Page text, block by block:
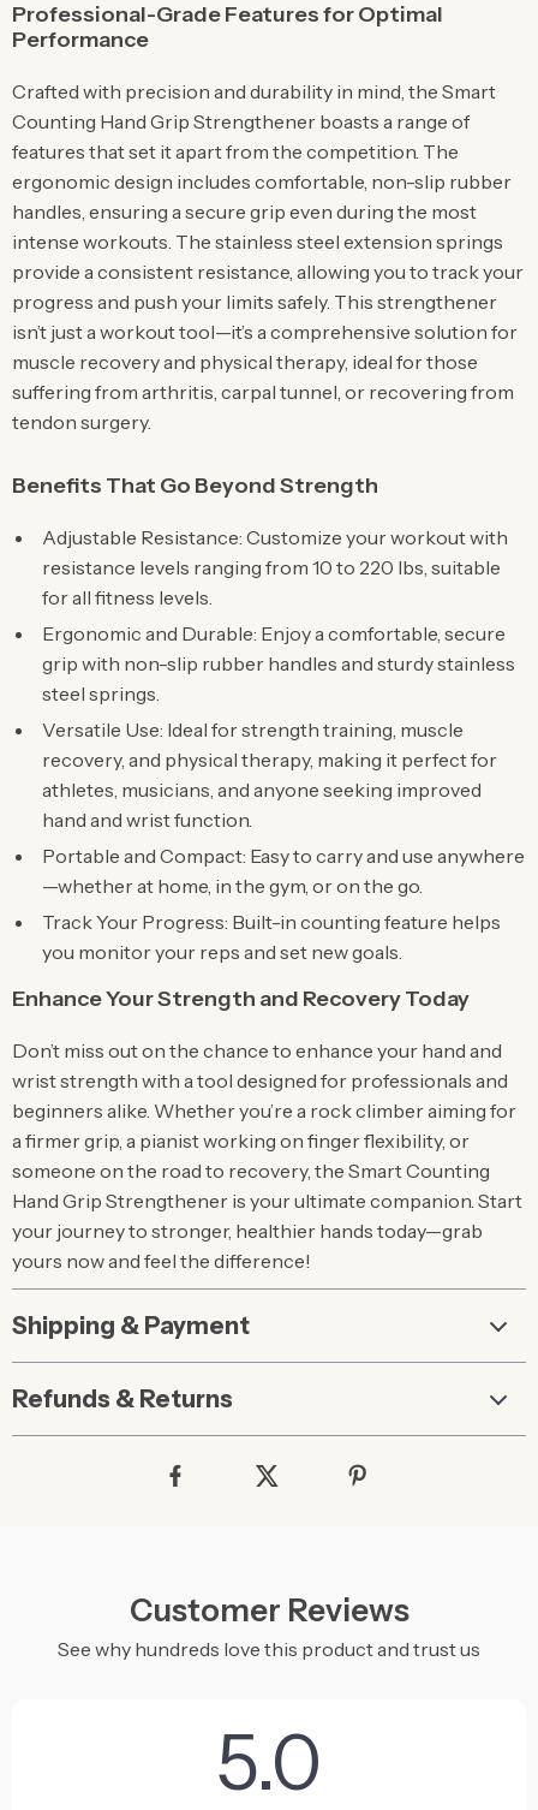
Professional-Grade Features for Optimal
Performance
Crafted with precision and durability in mind, the Smart
Counting Hand Grip Strengthener boasts a range of
features that set it apart from the competition. The
ergonomic design includes comfortable, non-slip rubber
handles, ensuring a secure grip even during the most
intense workouts. The stainless steel extension springs
provide a consistent resistance, allowing you to track your
progress and push your limits safely. This strengthener
isn’t just a workout tool—it’s a comprehensive solution for
muscle recovery and physical therapy, ideal for those
suffering from arthritis, carpal tunnel, or recovering from
tendon surgery.
Benefits That Go Beyond Strength
Adjustable Resistance: Customize your workout with
resistance levels ranging from 10 to 220 lbs, suitable
for all fitness levels.
Ergonomic and Durable: Enjoy a comfortable, secure
grip with non-slip rubber handles and sturdy stainless
steel springs.
Versatile Use: Ideal for strength training, muscle
recovery, and physical therapy, making it perfect for
athletes, musicians, and anyone seeking improved
hand and wrist function.
Portable and Compact: Easy to carry and use anywhere
—whether at home, in the gym, or on the go.
Track Your Progress: Built-in counting feature helps
you monitor your reps and set new goals.
Enhance Your Strength and Recovery Today
Don’t miss out on the chance to enhance your hand and
wrist strength with a tool designed for professionals and
beginners alike. Whether you’re a rock climber aiming for
a firmer grip, a pianist working on finger flexibility, or
someone on the road to recovery, the Smart Counting
Hand Grip Strengthener is your ultimate companion. Start
your journey to stronger, healthier hands today—grab
yours now and feel the difference!
Shipping & Payment
Refunds & Returns
Customer Reviews
See why hundreds love this product and trust us
5.0